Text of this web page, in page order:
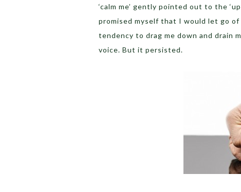
‘calm me’ gently pointed out to the
promised myself that I would let go
tendency to drag me down and
voice. But it persisted.